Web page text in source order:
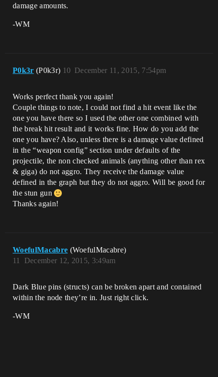
damage amounts.
-WM
P0k3r (P0k3r) December 11, 2015, 7:54pm
10
Works perfect thank you again!
Couple things to note, I could not find a hit event like the
one you have there so I used the other one combined with
the break hit result and it works fine. How do you add the
one you have? Also, unless there is a damage value defined
in the “weapon config” section under defaults of the
projectile, the non checked animals (anything other than rex
& giga) do not aggro. They receive the damage value
defined in the graph but they do not aggro. Will be good for
the stun gun
Thanks again!
WoefulMacabre (WoefulMacabre)
December 12, 2015, 3:49am
11
Dark Blue pins (structs) can be broken apart and contained
within the node they’re in. Just right click.
-WM